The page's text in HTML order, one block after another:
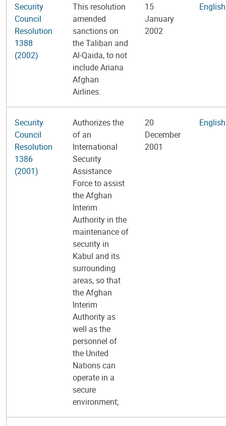
Security
Council
Resolution
1388
(2002)
This resolution
amended
sanctions on
the Taliban and
Al-Qaida, to not
include Ariana
Afghan
Airlines.
15
January
2002
English
Security
Council
Resolution
1386
(2001)
Authorizes the
of an
International
Security
Assistance
Force to assist
the Afghan
Interim
Authority in the
maintenance of
security in
Kabul and its
surrounding
areas, so that
the Afghan
Interim
Authority as
well as the
personnel of
the United
Nations can
operate in a
secure
environment;
20
December
2001
English